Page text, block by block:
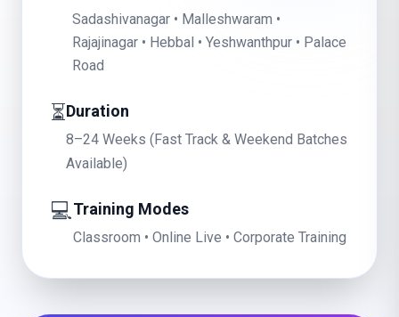
Sadashivanagar • Malleshwaram •
Rajajinagar • Hebbal • Yeshwanthpur • Palace
Road
⏳Duration
8–24 Weeks (Fast Track & Weekend Batches
Available)
💻Training Modes
Classroom • Online Live • Corporate Training